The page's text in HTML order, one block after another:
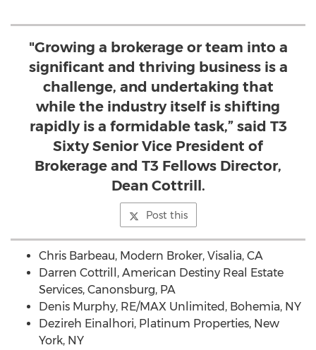
"Growing a brokerage or team into a
significant and thriving business is a
challenge, and undertaking that
while the industry itself is shifting
rapidly is a formidable task,” said T3
Sixty Senior Vice President of
Brokerage and T3 Fellows Director,
Dean Cottrill.
Post this
Chris Barbeau, Modern Broker, Visalia, CA
Darren Cottrill , American Destiny Real Estate
Services, Canonsburg, PA
Denis Murphy, RE/MAX Unlimited, Bohemia, NY
Dezireh Einalhori, Platinum Properties, New
York, NY